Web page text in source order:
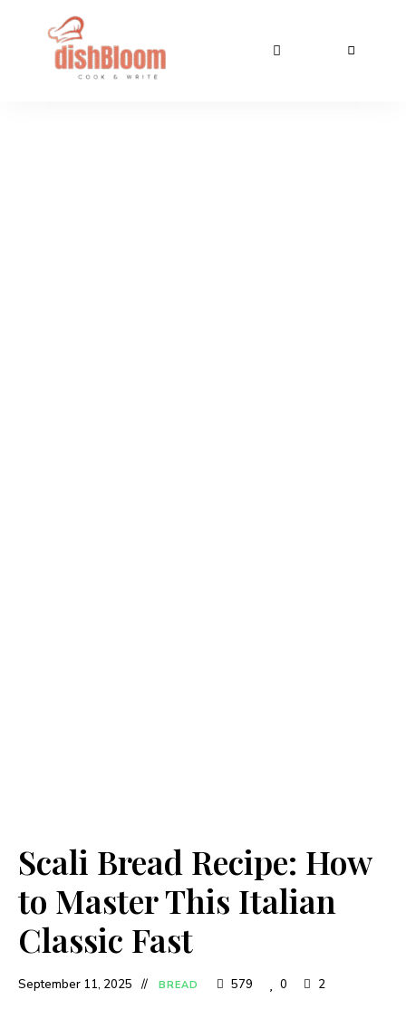
Scali Bread Recipe: How
to Master This Italian
Classic Fast
September 11, 2025 BREAD 579 0 2